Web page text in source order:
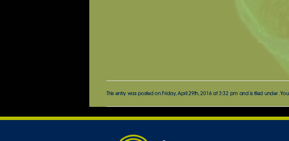
This entry was posted on Friday, April 29th, 2016 at 3:32 pm and is filed under .